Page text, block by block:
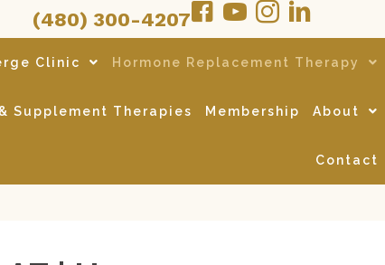
(480) 300-4207
Clinic Hormone Replacement Therapy
& Supplement Therapies Membership About
Contact